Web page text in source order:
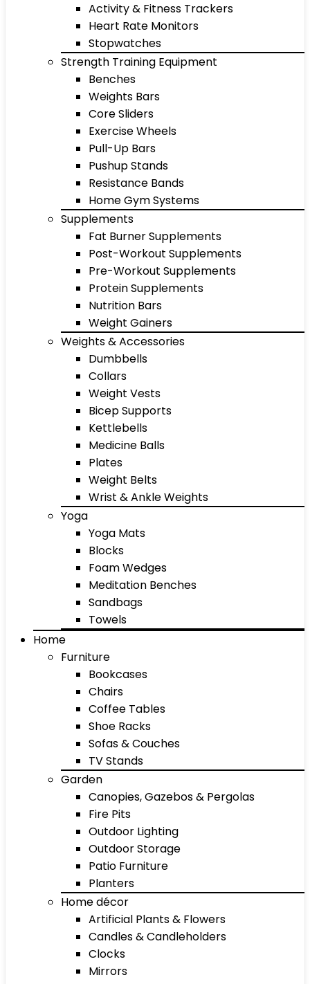
Activity & Fitness Trackers
Heart Rate Monitors
Stopwatches
Strength Training Equipment
Benches
Weights Bars
Core Sliders
Exercise Wheels
Pull-Up Bars
Pushup Stands
Resistance Bands
Home Gym Systems
Supplements
Fat Burner Supplements
Post-Workout Supplements
Pre-Workout Supplements
Protein Supplements
Nutrition Bars
Weight Gainers
Weights & Accessories
Dumbbells
Collars
Weight Vests
Bicep Supports
Kettlebells
Medicine Balls
Plates
Weight Belts
Wrist & Ankle Weights
Yoga
Yoga Mats
Blocks
Foam Wedges
Meditation Benches
Sandbags
Towels
Home
Furniture
Bookcases
Chairs
Coffee Tables
Shoe Racks
Sofas & Couches
TV Stands
Garden
Canopies, Gazebos & Pergolas
Fire Pits
Outdoor Lighting
Outdoor Storage
Patio Furniture
Planters
Home décor
Artificial Plants & Flowers
Candles & Candleholders
Clocks
Mirrors